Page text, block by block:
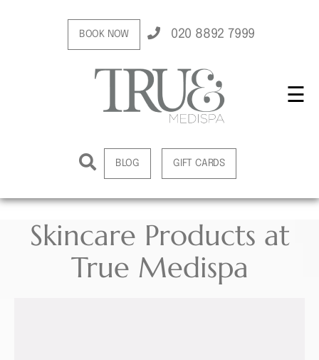
BOOK NOW 020 8892 7999
BLOG GIFT CARDS
☰
Skincare Products at
True Medispa